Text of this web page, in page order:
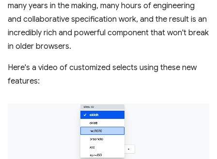
many years in the making, many hours of engineering
and collaborative specification work, and the result is an
incredibly rich and powerful component that won't break
in older browsers.
Here's a video of customized selects using these new
features: